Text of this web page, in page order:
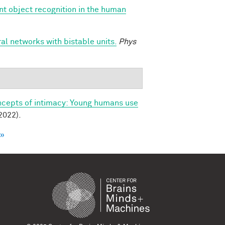
object recognition in the human
networks with bistable units.
Phys
of intimacy: Young humans use